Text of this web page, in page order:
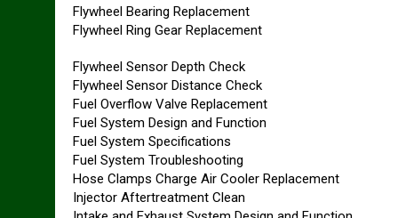
Flywheel Bearing Replacement
Flywheel Ring Gear Replacement
Flywheel Sensor Depth Check
Flywheel Sensor Distance Check
Fuel Overflow Valve Replacement
Fuel System Design and Function
Fuel System Specifications
Fuel System Troubleshooting
Hose Clamps Charge Air Cooler Replacement
Injector Aftertreatment Clean